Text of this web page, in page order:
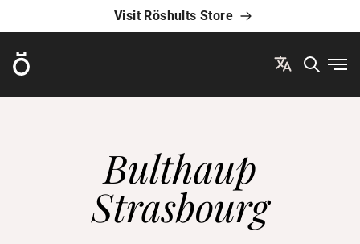
Visit Röshults Store
Röshults
Bulthaup
Strasbourg